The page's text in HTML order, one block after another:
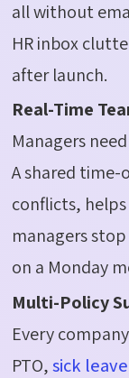
all without
HR inbox
after launch.
Real-Time
Managers
A shared
conflicts,
managers
on a Monday
Multi-Policy
Every
PTO,sick leave